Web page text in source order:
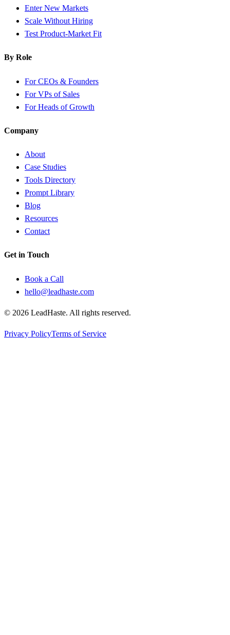
Enter New Markets
Scale Without Hiring
Test Product-Market Fit
By Role
For CEOs & Founders
For VPs of Sales
For Heads of Growth
Company
About
Case Studies
Tools Directory
Prompt Library
Blog
Resources
Contact
Get in Touch
Book a Call
hello@leadhaste.com
© 2026 LeadHaste. All rights reserved.
Privacy PolicyTerms of Service